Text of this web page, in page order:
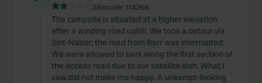
Sitecode: 114266
The campsite is situated at a higher elevation
after a winding road uphill. We took a detour via
Sint-Nabor; the road from Barr was interrupted.
We were allowed to park along the first section of
the access road due to our satellite dish. What I
saw did not make me happy. A unkempt-looking